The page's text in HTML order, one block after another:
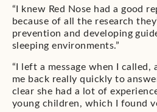
“I knew Red Nose had a good
because of all the research
prevention and developing
sleeping environments.”
“I left a message when I called,
me back really quickly to
clear she had a lot of
young children, which I found